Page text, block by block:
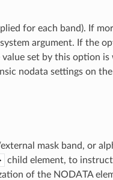
for each band). If
argument. If the
set by this option
nodata settings on
mask band, or
child element, to
of the NODATA